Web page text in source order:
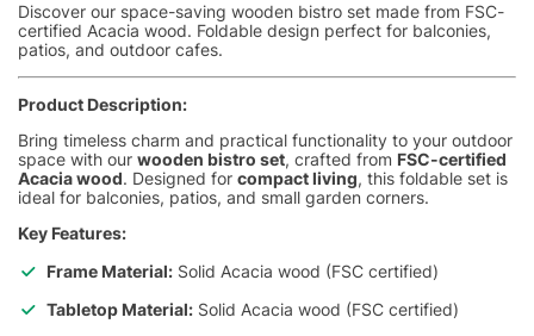
Discover our space-saving wooden bistro set made from FSC-
certified Acacia wood. Foldable design perfect for balconies,
patios, and outdoor cafes.
Product Description:
Bring timeless charm and practical functionality to your outdoor
space with our wooden bistro set, crafted from FSC-certified
Acacia wood. Designed for compact living, this foldable set is
ideal for balconies, patios, and small garden corners.
Key Features:
Frame Material: Solid Acacia wood (FSC certified)
Tabletop Material: Solid Acacia wood (FSC certified)